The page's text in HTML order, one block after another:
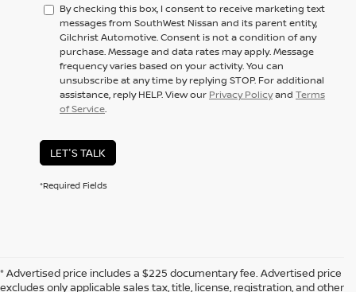
By checking this box, I consent to receive marketing text
messages from SouthWest Nissan and its parent entity,
Gilchrist Automotive. Consent is not a condition of any
purchase. Message and data rates may apply. Message
frequency varies based on your activity. You can
unsubscribe at any time by replying STOP. For additional
assistance, reply HELP. View our Privacy Policyand Terms
of Service.
LET'S TALK
*Required Fields
* Advertised price includes a $225 documentary fee. Advertised price
excludes only applicable sales tax, title, license, registration, and other